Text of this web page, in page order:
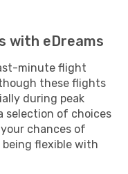
with eDreams
minute flight
these flights
during peak
selection of choices
chances of
flexible with